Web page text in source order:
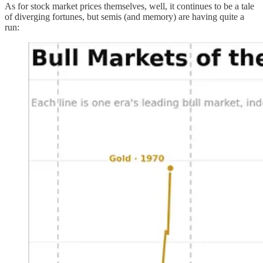
As for stock market prices themselves, well, it continues to be a tale
of diverging fortunes, but semis (and memory) are having quite a
run: